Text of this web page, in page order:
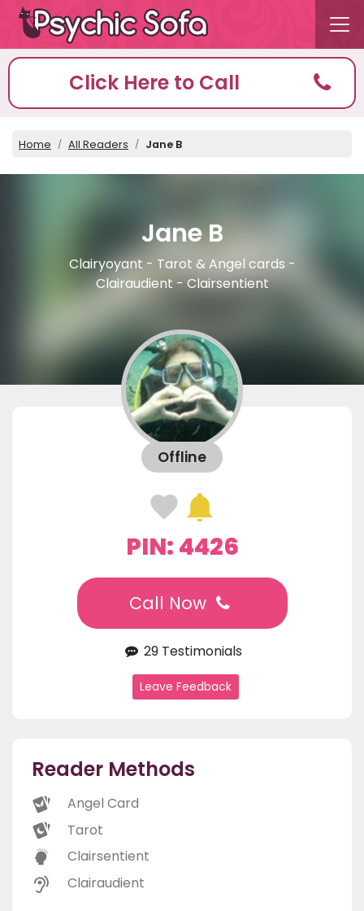
Click Here to Call
Home All Readers Jane B
Jane B
Clairyoyant - Tarot & Angel cards -
Clairaudient - Clairsentient
Offline
PIN: 4426
Call Now
29 Testimonials
Leave Feedback
Reader Methods
Angel Card
Tarot
Clairsentient
Clairaudient